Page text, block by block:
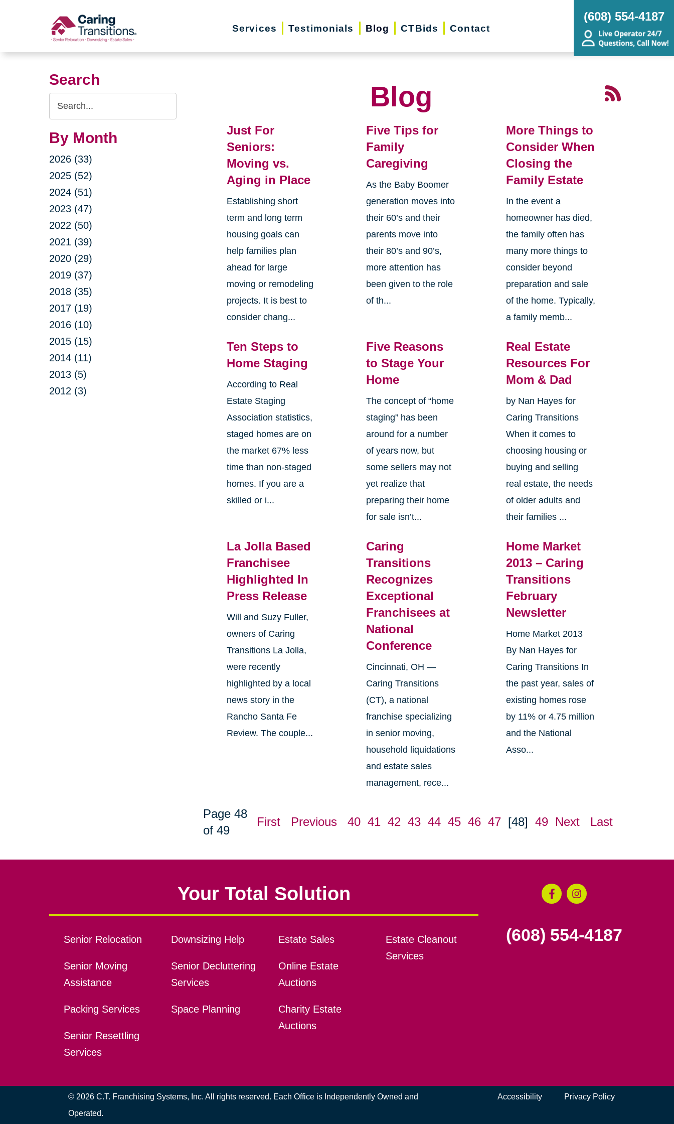
Services Testimonials Blog CTBids Contact
(608) 554-4187
Search
Search
Query
By Month
2026 (33)
2025 (52)
2024 (51)
2023 (47)
2022 (50)
2021 (39)
2020 (29)
2019 (37)
2018 (35)
2017 (19)
2016 (10)
2015 (15)
2014 (11)
2013 (5)
2012 (3)
Blog
Just For
Seniors:
Moving vs.
Aging in Place
Establishing short
term and long term
housing goals can
help families plan
ahead for large
moving or remodeling
projects. It is best to
consider chang...
Five Tips for
Family
Caregiving
As the Baby Boomer
generation moves into
their 60’s and their
parents move into
their 80’s and 90’s,
more attention has
been given to the role
of th...
More Things to
Consider When
Closing the
Family Estate
In the event a
homeowner has died,
the family often has
many more things to
consider beyond
preparation and sale
of the home. Typically,
a family memb...
Ten Steps to
Home Staging
According to Real
Estate Staging
Association statistics,
staged homes are on
the market 67% less
time than non-staged
homes. If you are a
skilled or i...
Five Reasons
to Stage Your
Home
The concept of “home
staging” has been
around for a number
of years now, but
some sellers may not
yet realize that
preparing their home
for sale isn’t...
Real Estate
Resources For
Mom & Dad
by Nan Hayes for
Caring Transitions
When it comes to
choosing housing or
buying and selling
real estate, the needs
of older adults and
their families ...
La Jolla Based
Franchisee
Highlighted In
Press Release
Will and Suzy Fuller,
owners of Caring
Transitions La Jolla,
were recently
highlighted by a local
news story in the
Rancho Santa Fe
Review. The couple...
Caring
Transitions
Recognizes
Exceptional
Franchisees at
National
Conference
Cincinnati, OH —
Caring Transitions
(CT), a national
franchise specializing
in senior moving,
household liquidations
and estate sales
management, rece...
Home Market
2013 – Caring
Transitions
February
Newsletter
Home Market 2013
By Nan Hayes for
Caring Transitions In
the past year, sales of
existing homes rose
by 11% or 4.75 million
and the National
Asso...
Page 48
of 49
First Previous 40 41 42 43 44 45 46 47 [48] 49 Next Last
Your Total Solution
Senior Relocation
Senior Moving
Assistance
Packing Services
Senior Resettling
Services
Downsizing Help
Senior Decluttering
Services
Space Planning
Estate Sales
Online Estate
Auctions
Charity Estate
Auctions
Estate Cleanout
Services
(608) 554-4187
© 2026 C.T. Franchising Systems, Inc. All rights reserved. Each Office is Independently Owned and
Operated.
Accessibility Privacy Policy